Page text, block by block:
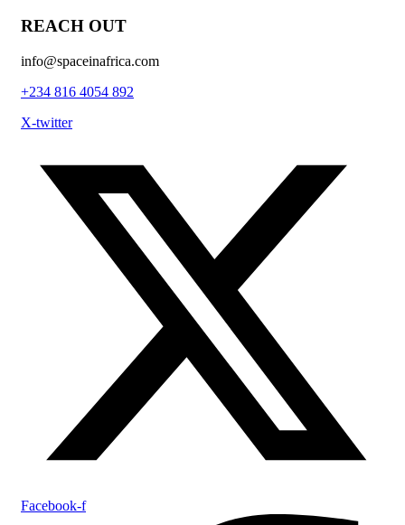
REACH OUT
info@spaceinafrica.com
+234 816 4054 892
X-twitter
Facebook-f